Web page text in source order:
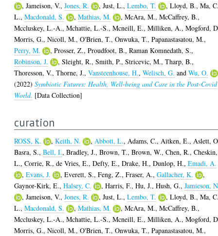
,Jameison, V.,Jones, R. ,Just, L.,Lembo, T. ,Lloyd, B.,Ma,
L.,Macdonald, S. ,Mathias, M. ,McAra, M.,McCaffrey, B.,
Mccluskey, L.-A.,Mchattie, L.-S.,Mcneill, E.,Milliken, A.,Mogford,
Morris, G.,Nicoll, M.,O'Brien, T.,Onwuka, T.,Papanastasatou, M.,
Perry, M.
,Prosser, Z.,Proudfoot, B.,Raman Komnedath, S.,
Robinson, J.
,Sleight, R.,Smith, P.,Stricevic, M.,Tharp, B.,
Thoresson, V.,Thorne, J.,Vansteenhouse, H.,Welisch, G. andWu, O.
(2022)Symbiotic Futures: Health, Well-being and Care in the Post-Covid
World. [Data Collection]
curation
ROSS, K. ,Keith, N. ,Abbott, L.,Adams, C.,Aitken, E.,Aslett,
Basra, S.,Bell, I.,Bradley, J.,Brown, T.,Brown, W.,Chen, R.,Cheskin,
L.,Corrie, R.,de Vries, E.,Defty, E.,Drake, H.,Dunlop, H.,Emadi, A.
,Evans, J. ,Everett, S.,Feng, Z.,Fraser, A.,Gallacher, K.
,
Gaynor-Kirk, E.,Halsey, C. ,Harris, F.,Hu, J.,Hush, G.,Jamieson,
,Jameison, V.,Jones, R. ,Just, L.,Lembo, T. ,Lloyd, B.,Ma,
L.,Macdonald, S. ,Mathias, M. ,McAra, M.,McCaffrey, B.,
Mccluskey, L.-A.,Mchattie, L.-S.,Mcneill, E.,Milliken, A.,Mogford,
Morris, G.,Nicoll, M.,O'Brien, T.,Onwuka, T.,Papanastasatou, M.,